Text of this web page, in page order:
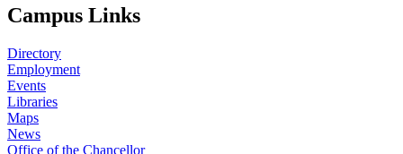
Campus Links
Directory
Employment
Events
Libraries
Maps
News
Office of the Chancellor